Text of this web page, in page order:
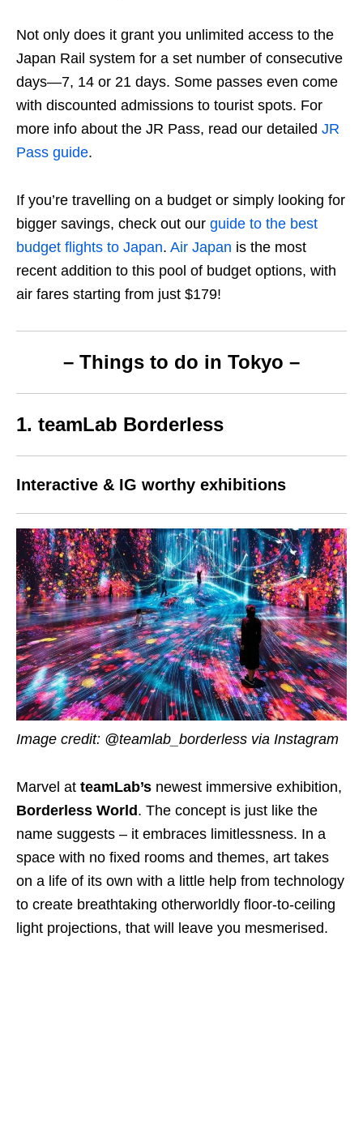
Not only does it grant you unlimited access to the
Japan Rail system for a set number of consecutive
days—7, 14 or 21 days. Some passes even come
with discounted admissions to tourist spots. For
more info about the JR Pass, read our detailed JR
Pass guide.
If you’re travelling on a budget or simply looking for
bigger savings, check out our guide to the best
budget flights to Japan. Air Japan is the most
recent addition to this pool of budget options, with
air fares starting from just $179!
– Things to do in Tokyo –
1. teamLab Borderless
Interactive & IG worthy exhibitions
Image credit: @teamlab_borderless via Instagram
Marvel at teamLab’s newest immersive exhibition,
Borderless World. The concept is just like the
name suggests – it embraces limitlessness. In a
space with no fixed rooms and themes, art takes
on a life of its own with a little help from technology
to create breathtaking otherworldly floor-to-ceiling
light projections, that will leave you mesmerised.